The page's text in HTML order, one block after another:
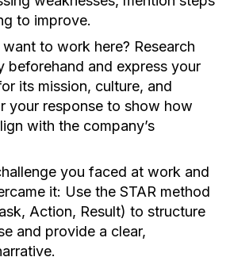
to improve.
to work here? Research
beforehand and express your
its mission, culture, and
your response to show how
with the company’s
you faced at work and
it: Use the STAR method
Action, Result) to structure
and provide a clear,